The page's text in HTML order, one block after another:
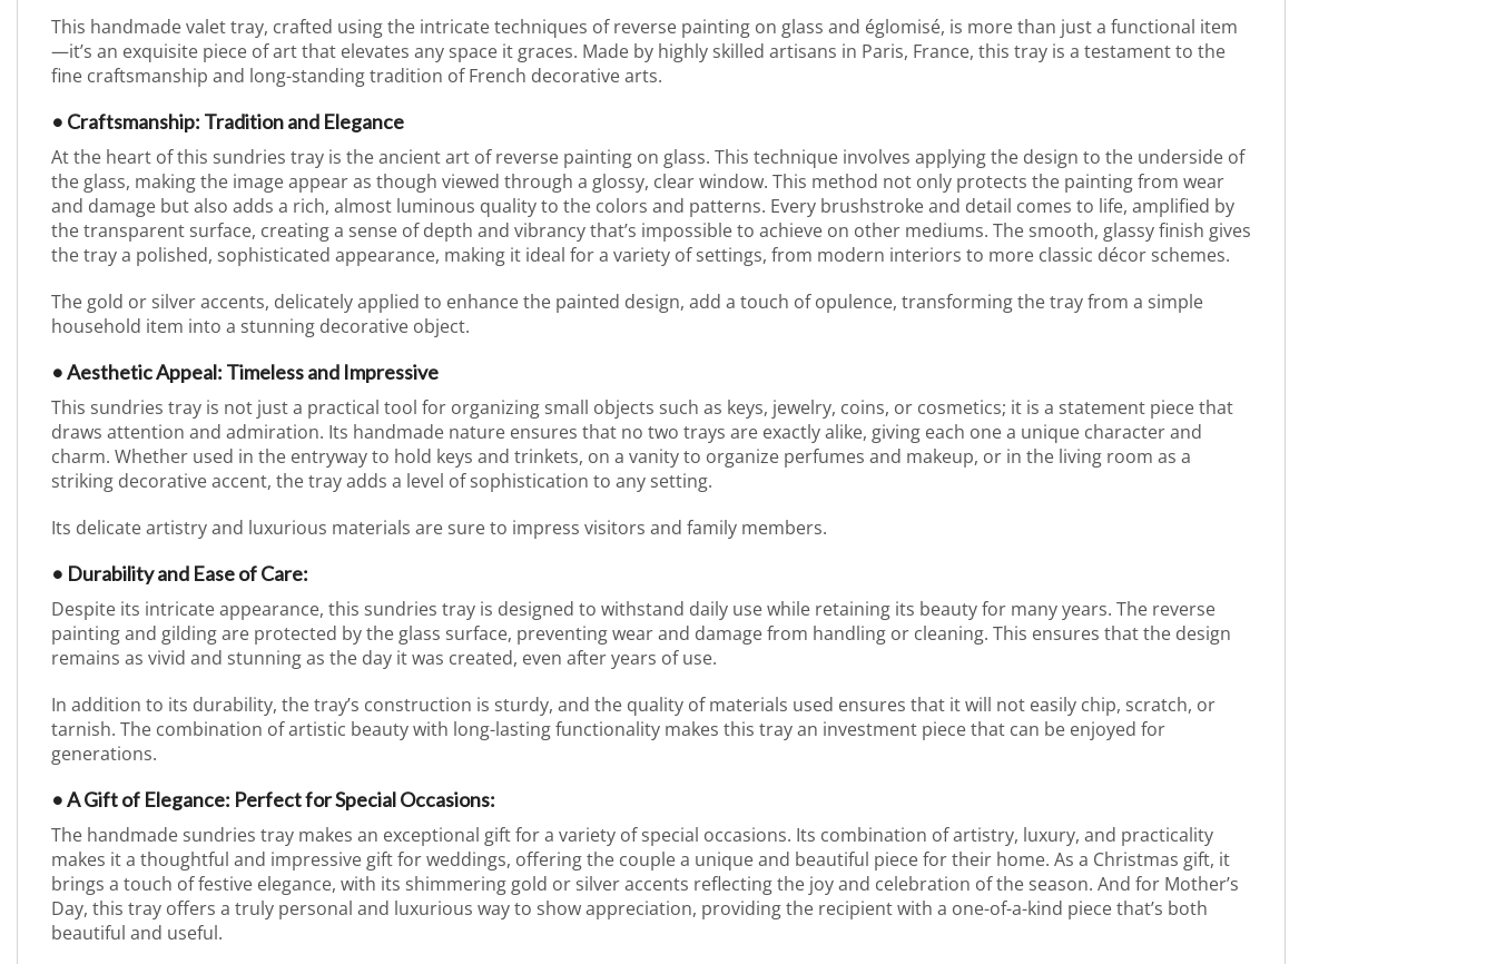
This handmade valet tray, crafted using the intricate techniques of reverse painting on glass and églomisé, is more than just a functional item
—it’s an exquisite piece of art that elevates any space it graces. Made by highly skilled artisans in Paris, France, this tray is a testament to the
fine craftsmanship and long-standing tradition of French decorative arts.
• Craftsmanship: Tradition and Elegance
At the heart of this sundries tray is the ancient art of reverse painting on glass. This technique involves applying the design to the underside of
the glass, making the image appear as though viewed through a glossy, clear window. This method not only protects the painting from wear
and damage but also adds a rich, almost luminous quality to the colors and patterns. Every brushstroke and detail comes to life, amplified by
the transparent surface, creating a sense of depth and vibrancy that’s impossible to achieve on other mediums. The smooth, glassy finish gives
the tray a polished, sophisticated appearance, making it ideal for a variety of settings, from modern interiors to more classic décor schemes.
The gold or silver accents, delicately applied to enhance the painted design, add a touch of opulence, transforming the tray from a simple
household item into a stunning decorative object.
• Aesthetic Appeal: Timeless and Impressive
This sundries tray is not just a practical tool for organizing small objects such as keys, jewelry, coins, or cosmetics; it is a statement piece that
draws attention and admiration. Its handmade nature ensures that no two trays are exactly alike, giving each one a unique character and
charm. Whether used in the entryway to hold keys and trinkets, on a vanity to organize perfumes and makeup, or in the living room as a
striking decorative accent, the tray adds a level of sophistication to any setting.
Its delicate artistry and luxurious materials are sure to impress visitors and family members.
• Durability and Ease of Care:
Despite its intricate appearance, this sundries tray is designed to withstand daily use while retaining its beauty for many years. The reverse
painting and gilding are protected by the glass surface, preventing wear and damage from handling or cleaning. This ensures that the design
remains as vivid and stunning as the day it was created, even after years of use.
In addition to its durability, the tray’s construction is sturdy, and the quality of materials used ensures that it will not easily chip, scratch, or
tarnish. The combination of artistic beauty with long-lasting functionality makes this tray an investment piece that can be enjoyed for
generations.
• A Gift of Elegance: Perfect for Special Occasions:
The handmade sundries tray makes an exceptional gift for a variety of special occasions. Its combination of artistry, luxury, and practicality
makes it a thoughtful and impressive gift for weddings, offering the couple a unique and beautiful piece for their home. As a Christmas gift, it
brings a touch of festive elegance, with its shimmering gold or silver accents reflecting the joy and celebration of the season. And for Mother’s
Day, this tray offers a truly personal and luxurious way to show appreciation, providing the recipient with a one-of-a-kind piece that’s both
beautiful and useful.